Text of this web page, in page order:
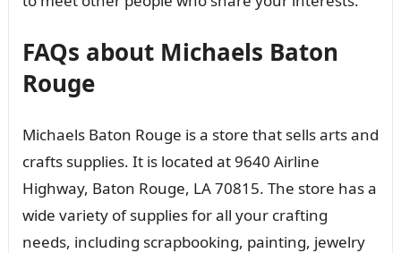
FAQs about Michaels Baton
Rouge
Michaels Baton Rouge is a store that sells arts and
crafts supplies. It is located at 9640 Airline
Highway, Baton Rouge, LA 70815. The store has a
wide variety of supplies for all your crafting
needs, including scrapbooking, painting, jewelry